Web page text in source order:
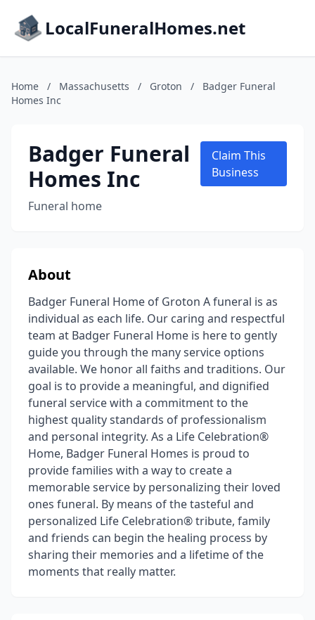
LocalFuneralHomes.net
Home / Massachusetts / Groton /
Badger Funeral
Homes Inc
Badger Funeral
Homes Inc
Funeral home
Claim This
Business
About
Badger Funeral Home of Groton A funeral is as
individual as each life. Our caring and respectful
team at Badger Funeral Home is here to gently
guide you through the many service options
available. We honor all faiths and traditions. Our
goal is to provide a meaningful, and dignified
funeral service with a commitment to the
highest quality standards of professionalism
and personal integrity. As a Life Celebration®
Home, Badger Funeral Homes is proud to
provide families with a way to create a
memorable service by personalizing their loved
ones funeral. By means of the tasteful and
personalized Life Celebration® tribute, family
and friends can begin the healing process by
sharing their memories and a lifetime of the
moments that really matter.